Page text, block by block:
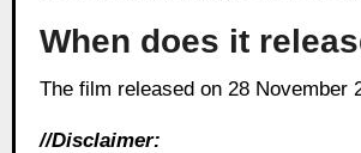
When does it
The film released on 28 November
//Disclaimer: